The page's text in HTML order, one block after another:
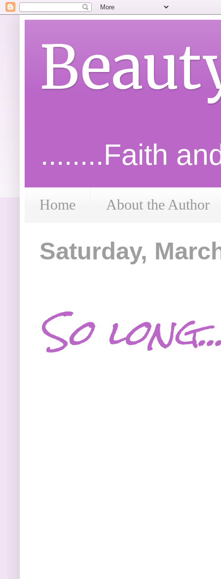
........Faith
Home About the Author
Saturday,
So